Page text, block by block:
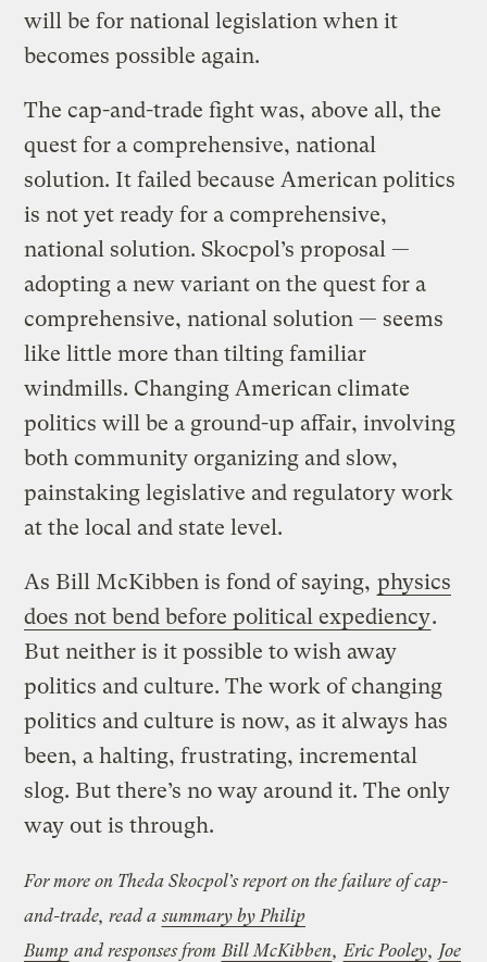
will be for national legislation when it
becomes possible again.
The cap-and-trade fight was, above all, the
quest for a comprehensive, national
solution. It failed because American politics
is not yet ready for a comprehensive,
national solution. Skocpol’s proposal —
adopting a new variant on the quest for a
comprehensive, national solution — seems
like little more than tilting familiar
windmills. Changing American climate
politics will be a ground-up affair, involving
both community organizing and slow,
painstaking legislative and regulatory work
at the local and state level.
As Bill McKibben is fond of saying, physics
does not bend before political expediency.
But neither is it possible to wish away
politics and culture. The work of changing
politics and culture is now, as it always has
been, a halting, frustrating, incremental
slog. But there’s no way around it. The only
way out is through.
For more on Theda Skocpol’s report on the failure of cap-
and-trade, read a summary by Philip
Bump and responses from Bill McKibben, Eric Pooley, Joe